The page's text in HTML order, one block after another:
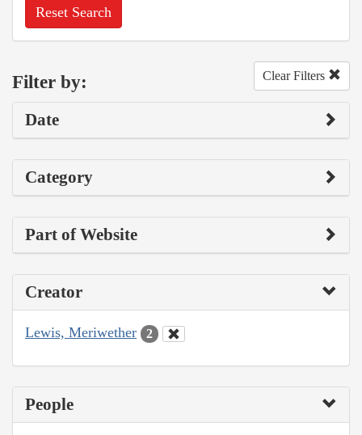
Reset Search
Filter by: Clear Filters
Date
Category
Part of Website
Creator
Lewis, Meriwether 2
People